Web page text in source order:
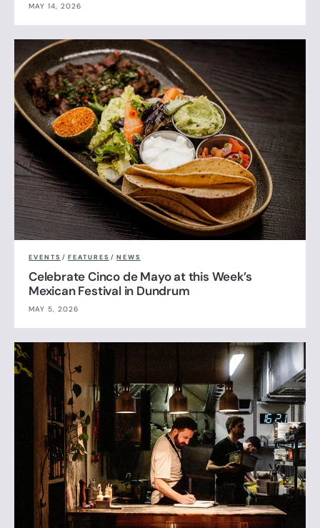
MAY 14, 2026
EVENTS / FEATURES / NEWS
Celebrate Cinco de Mayo at this Week’s
Mexican Festival in Dundrum
MAY 5, 2026